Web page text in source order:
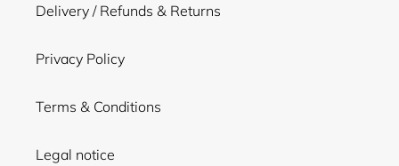
Delivery / Refunds & Returns
Privacy Policy
Terms & Conditions
Legal notice